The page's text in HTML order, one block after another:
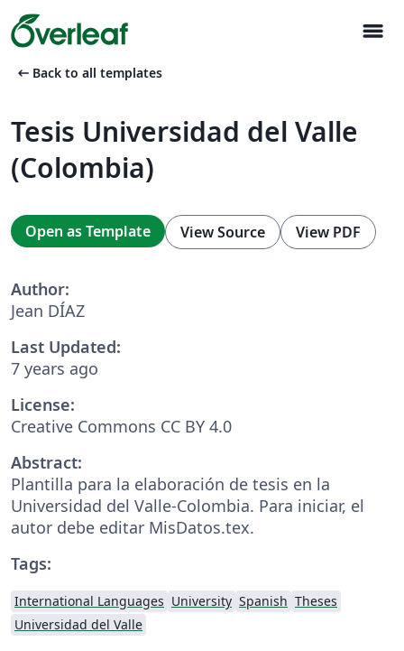
menu
arrow_left_alt Back to all templates
Tesis Universidad del Valle
(Colombia)
Open as Template View Source View PDF
Author:
Jean DÍAZ
Last Updated:
7 years ago
License:
Creative Commons CC BY 4.0
Abstract:
Plantilla para la elaboración de tesis en la
Universidad del Valle-Colombia. Para iniciar, el
autor debe editar MisDatos.tex.
Tags:
International Languages University Spanish Theses
Universidad del Valle